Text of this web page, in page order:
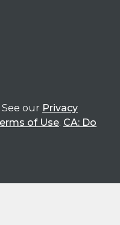
See our Privacy
of Use. CA: Do